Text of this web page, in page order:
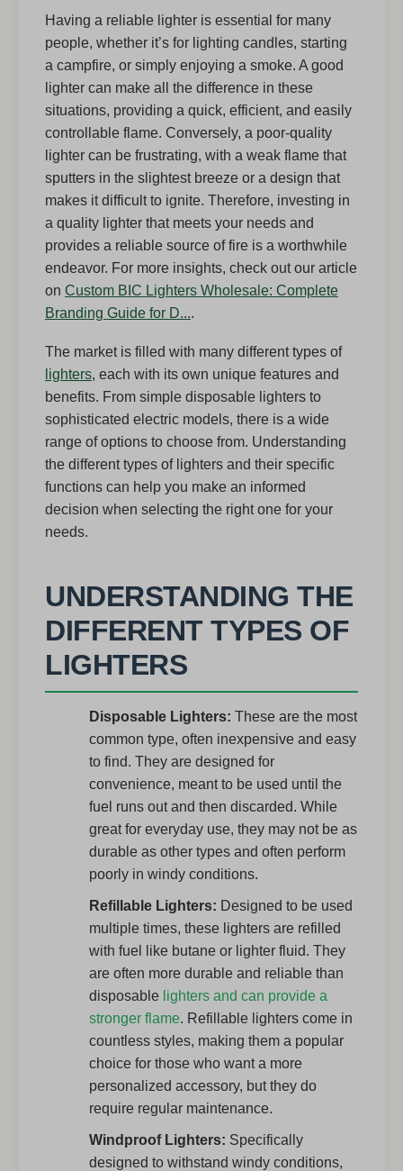
Having a reliable lighter is essential for many
people, whether it’s for lighting candles, starting
a campfire, or simply enjoying a smoke. A good
lighter can make all the difference in these
situations, providing a quick, efficient, and easily
controllable flame. Conversely, a poor-quality
lighter can be frustrating, with a weak flame that
sputters in the slightest breeze or a design that
makes it difficult to ignite. Therefore, investing in
a quality lighter that meets your needs and
provides a reliable source of fire is a worthwhile
endeavor. For more insights, check out our article
on Custom BIC Lighters Wholesale: Complete
Branding Guide for D....
The market is filled with many different types of
lighters, each with its own unique features and
benefits. From simple disposable lighters to
sophisticated electric models, there is a wide
range of options to choose from. Understanding
the different types of lighters and their specific
functions can help you make an informed
decision when selecting the right one for your
needs.
UNDERSTANDING THE
DIFFERENT TYPES OF
LIGHTERS
Disposable Lighters: These are the most
common type, often inexpensive and easy
to find. They are designed for
convenience, meant to be used until the
fuel runs out and then discarded. While
great for everyday use, they may not be as
durable as other types and often perform
poorly in windy conditions.
Refillable Lighters: Designed to be used
multiple times, these lighters are refilled
with fuel like butane or lighter fluid. They
are often more durable and reliable than
disposable lighters and can provide a
stronger flame. Refillable lighters come in
countless styles, making them a popular
choice for those who want a more
personalized accessory, but they do
require regular maintenance.
Windproof Lighters: Specifically
designed to withstand windy conditions,